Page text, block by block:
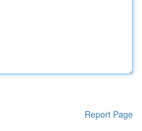
Report Page